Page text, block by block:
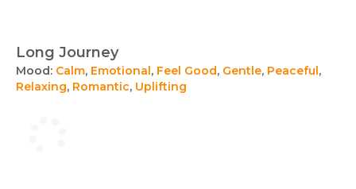
Long Journey
Mood: Calm, Emotional, Feel Good, Gentle, Peaceful,
Relaxing, Romantic, Uplifting